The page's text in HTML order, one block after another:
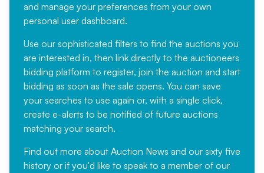
and manage your preferences from your own
personal user dashboard.
Use our sophisticated filters to find the auctions you
are interested in, then link directly to the auctioneers
bidding platform to register, join the auction and start
bidding as soon as the sale opens. You can save
your searches to use again or, with a single click,
create e-alerts to be notified of future auctions
matching your search.
Find out more about Auction News and our sixty five
history or if you'd like to speak to a member of our